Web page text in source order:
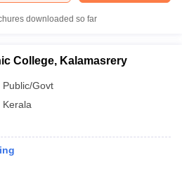
downloaded so far
College, Kalamasrery
Public/Govt
Kerala